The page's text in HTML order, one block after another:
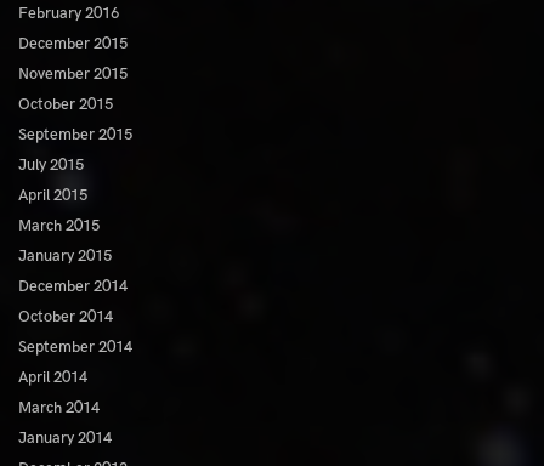
February 2016
December 2015
November 2015
October 2015
September 2015
July 2015
April 2015
March 2015
January 2015
December 2014
October 2014
September 2014
April 2014
March 2014
January 2014